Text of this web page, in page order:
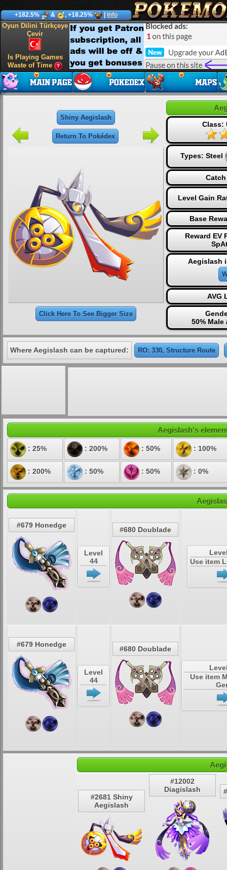
+182.5% & , +18.25% Info
Oyun Dilini Türkçeye
Çevir
Is Playing Games
Waste of Time
Shiny Aegislash
Return To Pokédex
Click Here To See Bigger Size
Class:
Types: Steel
Level Gain
Base
Reward EV
Aegislash
AVG
50% Male
Where Aegislash can be captured: RO: 330, Structure Route
Aegislash's
: 25% : 200% : 50% : 100%
: 200% : 50% : 50% : 0%
#679 Honedge
Level
44
#680 Doublade
Use item
#679 Honedge
Level
44
#680 Doublade
Use item
#2681 Shiny
Aegislash
#12002
Diagislash